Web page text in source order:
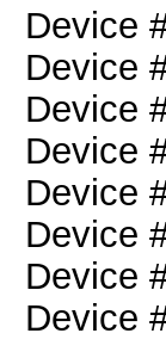
Device
Device
Device
Device
Device
Device
Device
Device